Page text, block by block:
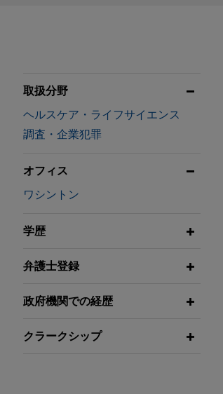
取扱分野
ヘルスケア・ライフサイエンス
調査・企業犯罪
オフィス
ワシントン
学歴
弁護士登録
政府機関での経歴
クラークシップ